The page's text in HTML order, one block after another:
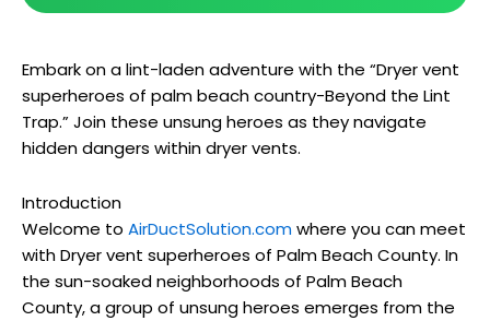
Embark on a lint-laden adventure with the “Dryer vent
superheroes of palm beach country-Beyond the Lint
Trap.” Join these unsung heroes as they navigate
hidden dangers within dryer vents.
Introduction
Welcome to AirDuctSolution.comwhere you can meet
with Dryer vent superheroes of Palm Beach County. In
the sun-soaked neighborhoods of Palm Beach
County, a group of unsung heroes emerges from the